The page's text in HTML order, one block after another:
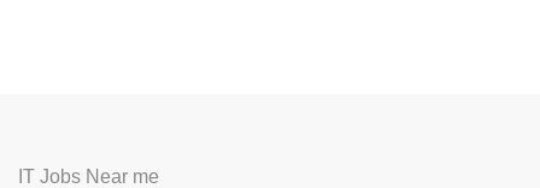
IT Jobs Near me